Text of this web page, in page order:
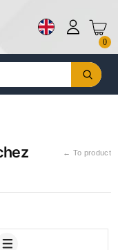
0
← To product